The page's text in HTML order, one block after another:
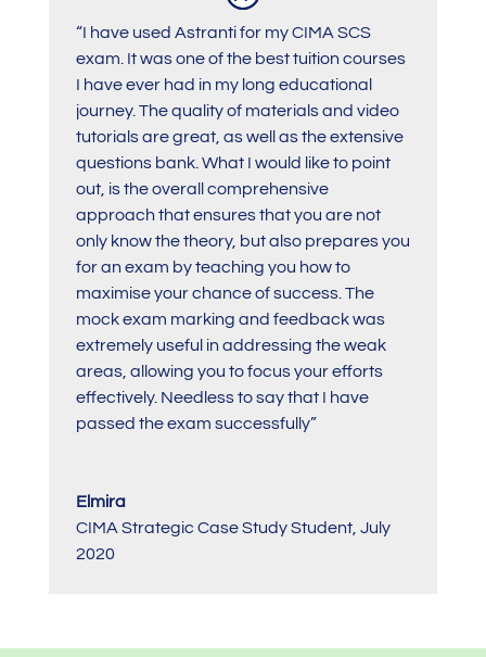
“I have used Astranti for my CIMA SCS
exam. It was one of the best tuition courses
I have ever had in my long educational
journey. The quality of materials and video
tutorials are great, as well as the extensive
questions bank. What I would like to point
out, is the overall comprehensive
approach that ensures that you are not
only know the theory, but also prepares you
for an exam by teaching you how to
maximise your chance of success. The
mock exam marking and feedback was
extremely useful in addressing the weak
areas, allowing you to focus your efforts
effectively. Needless to say that I have
passed the exam successfully”
Elmira
CIMA Strategic Case Study Student, July
2020